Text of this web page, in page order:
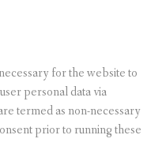
for the website to
personal data via
termed as non-necessary
prior to running these